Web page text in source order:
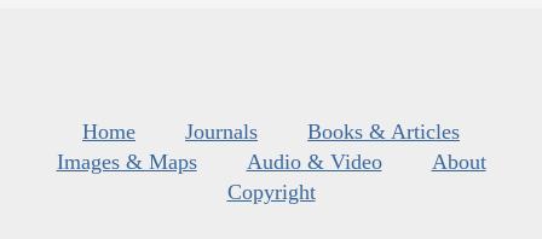
Home Journals
Books & Articles
Images & Maps
Audio & Video
About
Copyright